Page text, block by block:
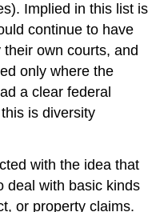
Implied in this list is
continue to have
own courts, and
only where the
a clear federal
is diversity
with the idea that
deal with basic kinds
or property claims.